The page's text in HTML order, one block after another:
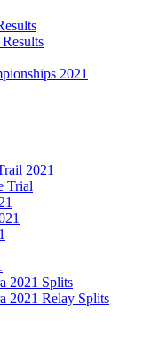
2021
2021
Trial
2021 Splits
2021 Relay Splits